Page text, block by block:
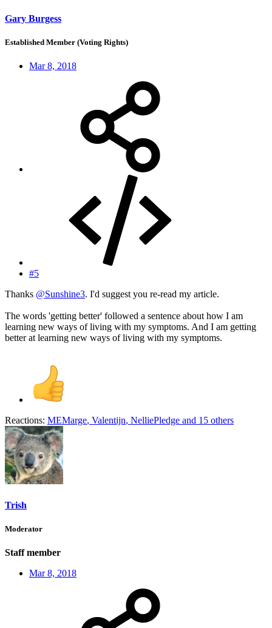
Gary Burgess
Established Member (Voting Rights)
Mar 8, 2018
#5
Thanks @Sunshine3. I'd suggest you re-read my article.
The words 'getting better' followed a sentence about how I am
learning new ways of living with my symptoms. And I am getting
better at learning new ways of living with my symptoms.
Reactions: MEMarge, Valentijn, NelliePledge and 15 others
Trish
Moderator
Staff member
Mar 8, 2018